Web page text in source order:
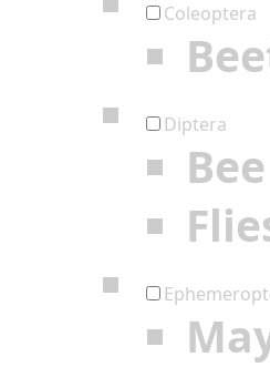
Coleoptera
Diptera